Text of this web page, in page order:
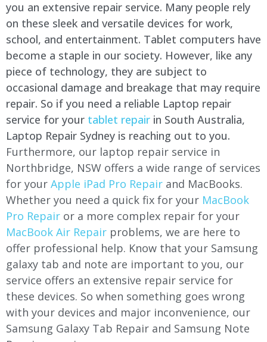
you an extensive repair service. Many people rely
on these sleek and versatile devices for work,
school, and entertainment. Tablet computers have
become a staple in our society. However, like any
piece of technology, they are subject to
occasional damage and breakage that may require
repair. So if you need a reliable Laptop repair
service for your tablet repair in South Australia,
Laptop Repair Sydney is reaching out to you.
Furthermore, our laptop repair service in
Northbridge, NSW offers a wide range of services
for your Apple iPad Pro Repair and MacBooks.
Whether you need a quick fix for your MacBook
Pro Repair or a more complex repair for your
MacBook Air Repair problems, we are here to
offer professional help. Know that your Samsung
galaxy tab and note are important to you, our
service offers an extensive repair service for
these devices. So when something goes wrong
with your devices and major inconvenience, our
Samsung Galaxy Tab Repair and Samsung Note